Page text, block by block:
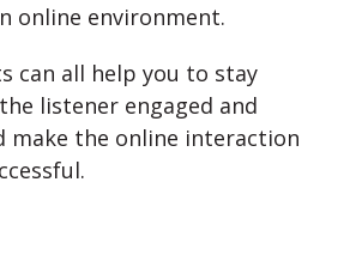
online environment.
can all help you to stay
listener engaged and
make the online interaction